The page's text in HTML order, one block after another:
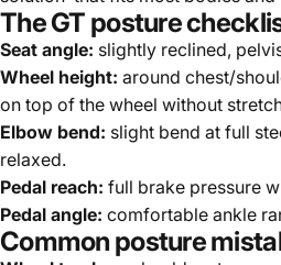
The GT posture
Seat angle: slightly reclined,
Wheel height: around chest/
on top of the wheel without
Elbow bend: slight bend at full
relaxed.
Pedal reach: full brake pressure
Pedal angle: comfortable ankle
Common posture